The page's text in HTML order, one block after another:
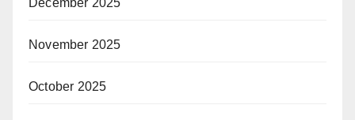
December 2025
November 2025
October 2025